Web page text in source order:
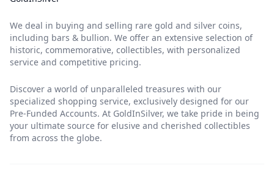
We deal in buying and selling rare gold and silver coins,
including bars & bullion. We offer an extensive selection of
historic, commemorative, collectibles, with personalized
service and competitive pricing.
Discover a world of unparalleled treasures with our
specialized shopping service, exclusively designed for our
Pre-Funded Accounts. At GoldInSilver, we take pride in being
your ultimate source for elusive and cherished collectibles
from across the globe.